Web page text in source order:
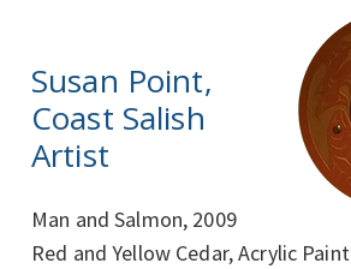
Susan Point,
Coast Salish
Artist
Man and Salmon, 2009
Red and Yellow Cedar, Acrylic Paint